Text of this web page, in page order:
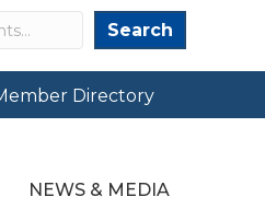
Search Search
Directory
NEWS & MEDIA